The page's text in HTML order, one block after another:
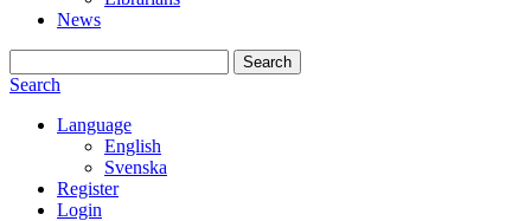
News
Search
Search
Language
English
Svenska
Register
Login